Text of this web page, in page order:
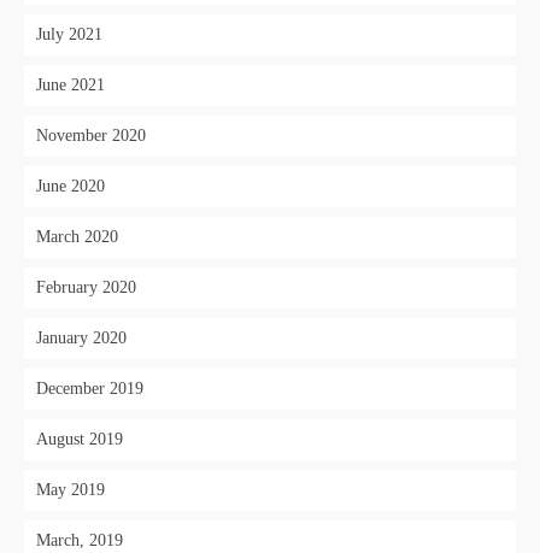
July 2021
June 2021
November 2020
June 2020
March 2020
February 2020
January 2020
December 2019
August 2019
May 2019
March, 2019